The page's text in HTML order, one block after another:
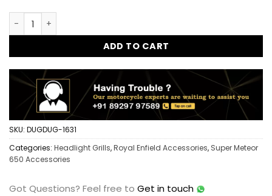
Dug Dug X-Grill for Royal Enfield Super Meteor 650 quantity
ADD TO CART
SKU: DUGDUG-1631
Categories: Headlight Grills,Royal Enfield Accessories, Super Meteor
650 Accessories
Got Questions? Feel free to Get in touch